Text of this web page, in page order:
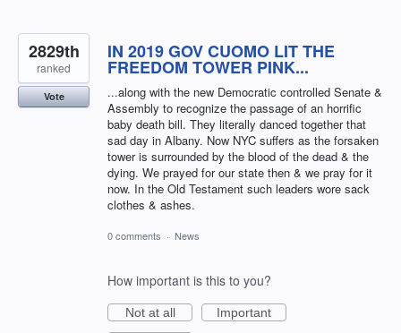
IN 2019 GOV CUOMO LIT THE
FREEDOM TOWER PINK...
...along with the new Democratic controlled Senate &
Assembly to recognize the passage of an horrific
baby death bill. They literally danced together that
sad day in Albany. Now NYC suffers as the forsaken
tower is surrounded by the blood of the dead & the
dying. We prayed for our state then & we pray for it
now. In the Old Testament such leaders wore sack
clothes & ashes.
2829th
ranked
Vote
0 comments · News
How important is this to you?
Not at all
Important